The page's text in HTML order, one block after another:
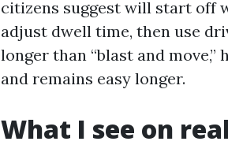
citizens suggest will start off
adjust dwell time, then use
longer than “blast and
and remains easy longer.
What I see on